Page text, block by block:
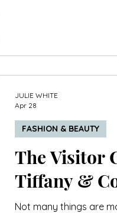
The Visitor
Tiffany &
Not many things are
FASHION & BEAUTY
JULIE WHITE
Apr 28